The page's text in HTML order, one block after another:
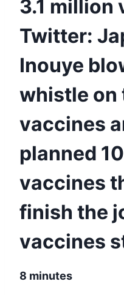
3.1 million
Twitter:
Inouye
whistle on
vaccines
planned
vaccines
finish the
vaccines
8 minutes